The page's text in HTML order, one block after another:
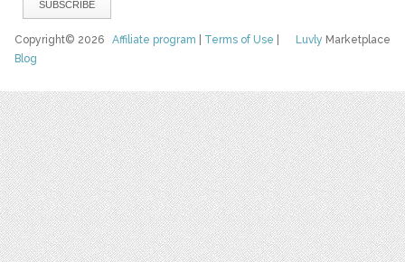
Luvly Marketplace
Copyright© 2026Affiliate program Terms of Use
Blog